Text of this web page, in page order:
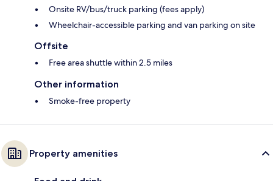
Onsite RV/bus/truck parking (fees apply)
Wheelchair-accessible parking and van parking on site
Offsite
Free area shuttle within 2.5 miles
Other information
Smoke-free property
Property amenities